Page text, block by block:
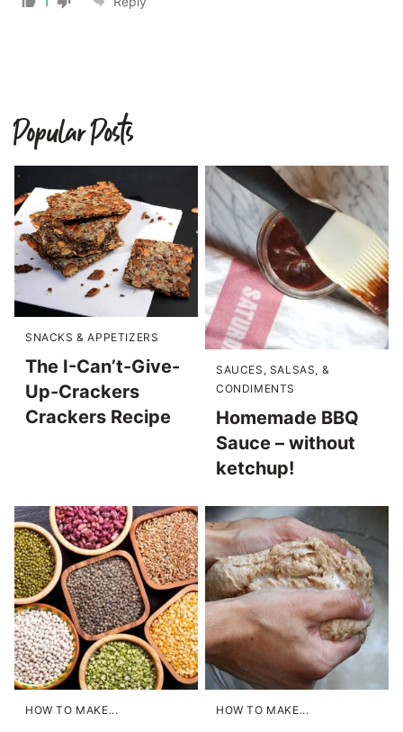
Popular Posts
SNACKS & APPETIZERS
The I-Can’t-Give-
Up-Crackers
Crackers Recipe
SAUCES, SALSAS, &
CONDIMENTS
Homemade BBQ
Sauce – without
ketchup!
HOW TO MAKE... HOW TO MAKE...